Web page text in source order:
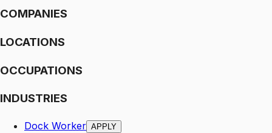
COMPANIES
LOCATIONS
OCCUPATIONS
INDUSTRIES
Dock Worker APPLY